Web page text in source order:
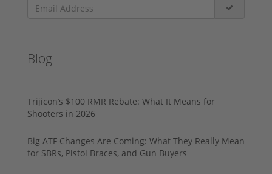
Blog
Trijicon’s $100 RMR Rebate: What It Means for
Shooters in 2026
Big ATF Changes Are Coming: What They Really Mean
for SBRs, Pistol Braces, and Gun Buyers